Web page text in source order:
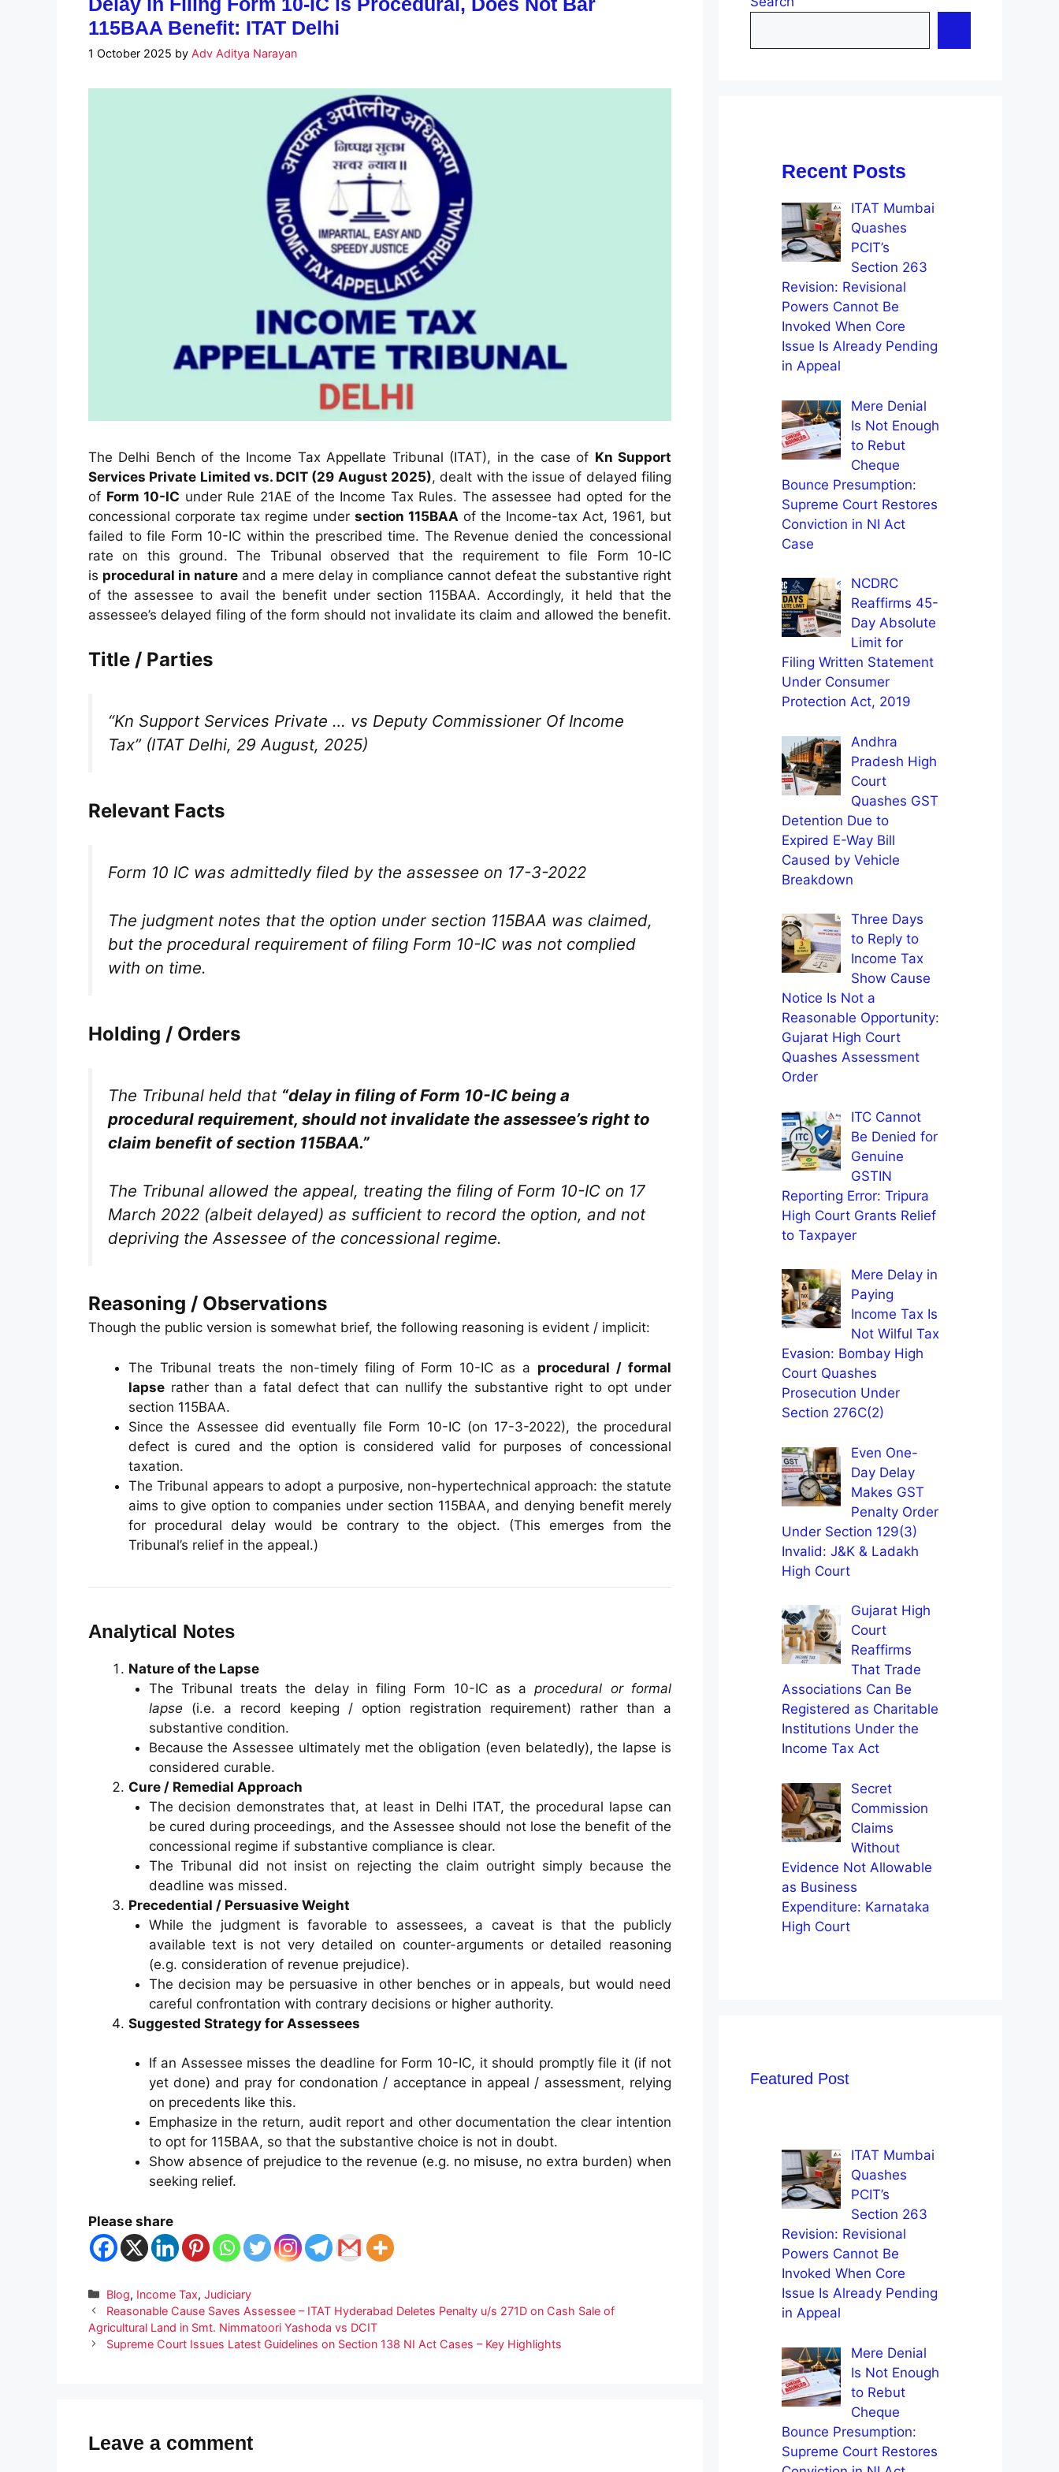
115BAA Benefit: ITAT Delhi
1 October 2025 by Adv Aditya Narayan
The Delhi Bench of the Income Tax Appellate Tribunal (ITAT), in the case of Kn Support
Services Private Limited vs. DCIT (29 August 2025), dealt with the issue of delayed filing
of Form 10-IC under Rule 21AE of the Income Tax Rules. The assessee had opted for the
concessional corporate tax regime under section 115BAA of the Income-tax Act, 1961, but
failed to file Form 10-IC within the prescribed time. The Revenue denied the concessional
rate on this ground. The Tribunal observed that the requirement to file Form 10-IC
is procedural in nature and a mere delay in compliance cannot defeat the substantive right
of the assessee to avail the benefit under section 115BAA. Accordingly, it held that the
assessee’s delayed filing of the form should not invalidate its claim and allowed the benefit.
Title / Parties
“Kn Support Services Private … vs Deputy Commissioner Of Income
Tax”(ITAT Delhi, 29 August, 2025)
Relevant Facts
Form 10 IC was admittedly filed by the assessee on 17-3-2022
The judgment notes that the option under section 115BAA was claimed,
but the procedural requirement of filing Form 10-IC was not complied
with on time.
Holding / Orders
The Tribunal held that “delay in filing of Form 10-IC being a
procedural requirement, should not invalidate the assessee’s right to
claim benefit of section 115BAA.”
The Tribunal allowed the appeal, treating the filing of Form 10-IC on 17
March 2022 (albeit delayed) as sufficient to record the option, and not
depriving the Assessee of the concessional regime.
Reasoning / Observations
Though the public version is somewhat brief, the following reasoning is evident / implicit:
The Tribunal treats the non-timely filing of Form 10-IC as a procedural / formal
lapse rather than a fatal defect that can nullify the substantive right to opt under
section 115BAA.
Since the Assessee did eventually file Form 10-IC (on 17-3-2022), the procedural
defect is cured and the option is considered valid for purposes of concessional
taxation.
The Tribunal appears to adopt a purposive, non-hypertechnical approach: the statute
aims to give option to companies under section 115BAA, and denying benefit merely
for procedural delay would be contrary to the object. (This emerges from the
Tribunal’s relief in the appeal.)
Analytical Notes
Nature of the Lapse
The Tribunal treats the delay in filing Form 10-IC as aprocedural or formal
lapse (i.e. a record keeping / option registration requirement) rather than a
substantive condition.
Because the Assessee ultimately met the obligation (even belatedly), the lapse is
considered curable.
Cure / Remedial Approach
The decision demonstrates that, at least in Delhi ITAT, the procedural lapse can
be cured during proceedings, and the Assessee should not lose the benefit of the
concessional regime if substantive compliance is clear.
The Tribunal did not insist on rejecting the claim outright simply because the
deadline was missed.
Precedential / Persuasive Weight
While the judgment is favorable to assessees, a caveat is that the publicly
available text is not very detailed on counter-arguments or detailed reasoning
(e.g. consideration of revenue prejudice).
The decision may be persuasive in other benches or in appeals, but would need
careful confrontation with contrary decisions or higher authority.
Suggested Strategy for Assessees
If an Assessee misses the deadline for Form 10-IC, it should promptly file it (if not
yet done) and pray for condonation / acceptance in appeal / assessment, relying
on precedents like this.
Emphasize in the return, audit report and other documentation the clear intention
to opt for 115BAA, so that the substantive choice is not in doubt.
Show absence of prejudice to the revenue (e.g. no misuse, no extra burden) when
seeking relief.
Please share
Categories
Blog, Income Tax,Judiciary
Reasonable Cause Saves Assessee – ITAT Hyderabad Deletes Penalty u/s 271D on Cash Sale of
Agricultural Land in Smt. Nimmatoori Yashoda vs DCIT
Supreme Court Issues Latest Guidelines on Section 138 NI Act Cases – Key Highlights
Leave a comment
Recent Posts
ITAT Mumbai
Quashes
PCIT’s
Section 263
Revision: Revisional
Powers Cannot Be
Invoked When Core
Issue Is Already Pending
in Appeal
Mere Denial
Is Not Enough
to Rebut
Cheque
Bounce Presumption:
Supreme Court Restores
Conviction in NI Act
Case
NCDRC
Reaffirms 45-
Day Absolute
Limit for
Filing Written Statement
Under Consumer
Protection Act, 2019
Andhra
Pradesh High
Court
Quashes GST
Detention Due to
Expired E-Way Bill
Caused by Vehicle
Breakdown
Three Days
to Reply to
Income Tax
Show Cause
Notice Is Not a
Reasonable Opportunity:
Gujarat High Court
Quashes Assessment
Order
ITC Cannot
Be Denied for
Genuine
GSTIN
Reporting Error: Tripura
High Court Grants Relief
to Taxpayer
Mere Delay in
Paying
Income Tax Is
Not Wilful Tax
Evasion: Bombay High
Court Quashes
Prosecution Under
Section 276C(2)
Even One-
Day Delay
Makes GST
Penalty Order
Under Section 129(3)
Invalid: J&K & Ladakh
High Court
Gujarat High
Court
Reaffirms
That Trade
Associations Can Be
Registered as Charitable
Institutions Under the
Income Tax Act
Secret
Commission
Claims
Without
Evidence Not Allowable
as Business
Expenditure: Karnataka
High Court
Featured Post
ITAT Mumbai
Quashes
PCIT’s
Section 263
Revision: Revisional
Powers Cannot Be
Invoked When Core
Issue Is Already Pending
in Appeal
Mere Denial
Is Not Enough
to Rebut
Cheque
Bounce Presumption:
Supreme Court Restores